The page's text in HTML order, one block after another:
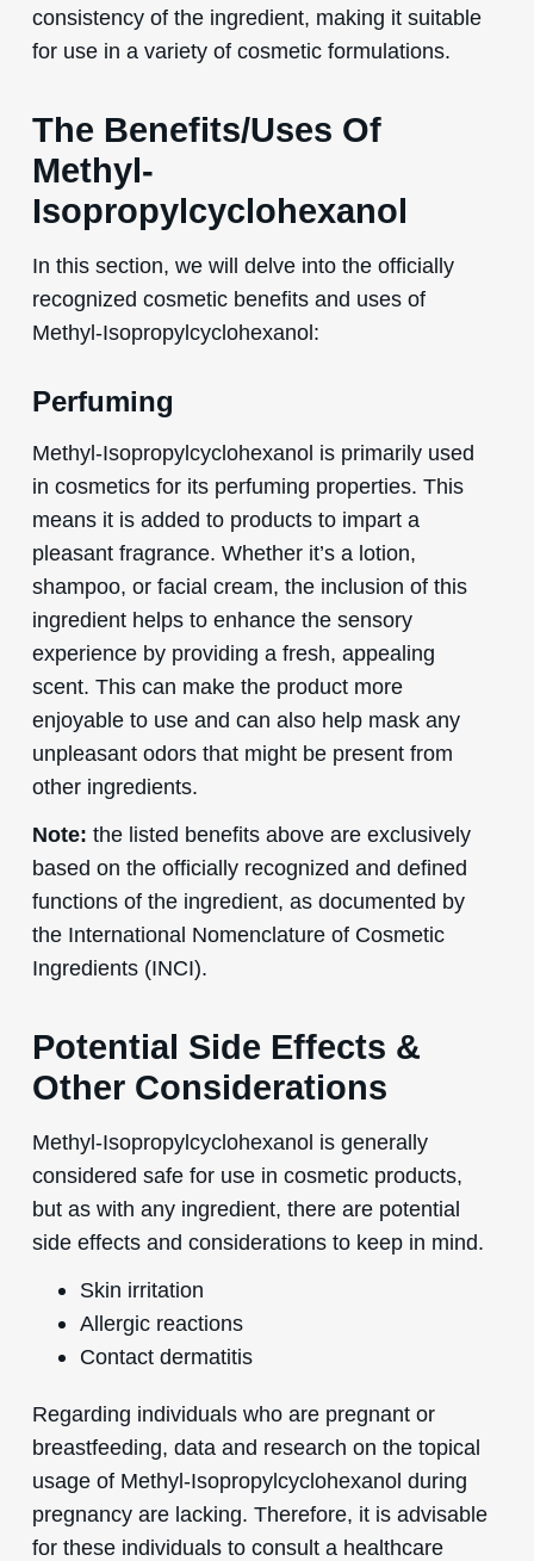
consistency of the ingredient, making it suitable
for use in a variety of cosmetic formulations.
The Benefits/Uses Of
Methyl-
Isopropylcyclohexanol
In this section, we will delve into the officially
recognized cosmetic benefits and uses of
Methyl-Isopropylcyclohexanol:
Perfuming
Methyl-Isopropylcyclohexanol is primarily used
in cosmetics for its perfuming properties. This
means it is added to products to impart a
pleasant fragrance. Whether it’s a lotion,
shampoo, or facial cream, the inclusion of this
ingredient helps to enhance the sensory
experience by providing a fresh, appealing
scent. This can make the product more
enjoyable to use and can also help mask any
unpleasant odors that might be present from
other ingredients.
Note: the listed benefits above are exclusively
based on the officially recognized and defined
functions of the ingredient, as documented by
the International Nomenclature of Cosmetic
Ingredients (INCI).
Potential Side Effects &
Other Considerations
Methyl-Isopropylcyclohexanol is generally
considered safe for use in cosmetic products,
but as with any ingredient, there are potential
side effects and considerations to keep in mind.
Skin irritation
Allergic reactions
Contact dermatitis
Regarding individuals who are pregnant or
breastfeeding, data and research on the topical
usage of Methyl-Isopropylcyclohexanol during
pregnancy are lacking. Therefore, it is advisable
for these individuals to consult a healthcare